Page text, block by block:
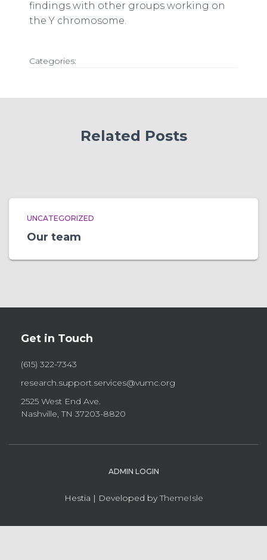
findings with other groups working on
the Y chromosome.
Categories:
Related Posts
UNCATEGORIZED
Our team
Get in Touch
(615) 322-7343
research.support.services@vumc.org
2525 West End Ave.
Nashville, TN 37203-8820
ADMIN LOGIN
Hestia | Developed byThemeIsle